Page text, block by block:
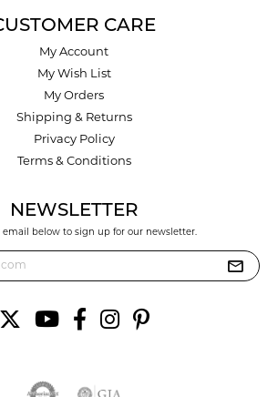
CARE
My Account
My Wish List
My Orders
Shipping & Returns
Privacy Policy
Terms & Conditions
NEWSLETTER
email below to sign up for our newsletter.